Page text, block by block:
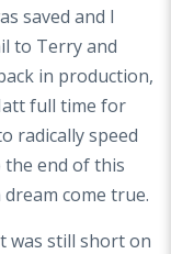
saved and I
to Terry and
in production,
full time for
radically speed
end of this
come true.
was still short on